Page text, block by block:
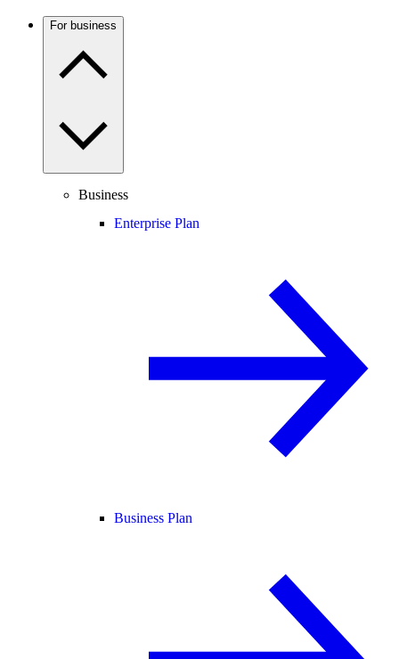
For business
Business
Enterprise Plan
Business Plan